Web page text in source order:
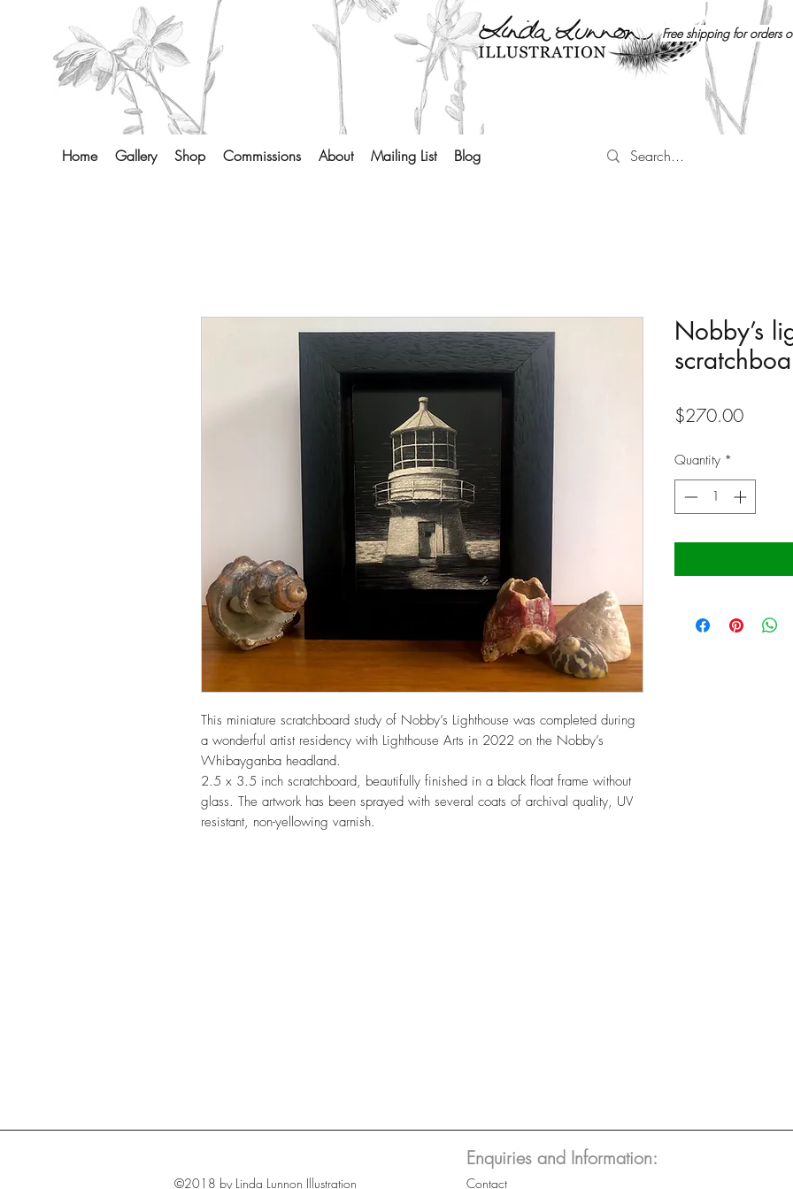
Free shipping for orders
Home Gallery Shop Commissions About Mailing List Blog
This miniature scratchboard study of Nobby’s Lighthouse was completed during
a wonderful artist residency with Lighthouse Arts in 2022 on the Nobby’s
Whibayganba headland.
2.5 x 3.5 inch scratchboard, beautifully finished in a black float frame without
glass. The artwork has been sprayed with several coats of archival quality, UV
resistant, non-yellowing varnish.
Nobby’s
$270.00Price
Quantity *
©2018 by Linda Lunnon Illustration
Enquiries and Information:
Contact